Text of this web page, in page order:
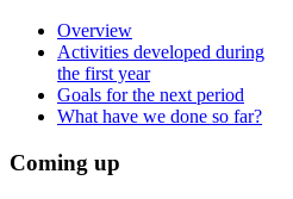
Overview
Activities developed during
the first year
Goals for the next period
What have we done so far?
Coming up